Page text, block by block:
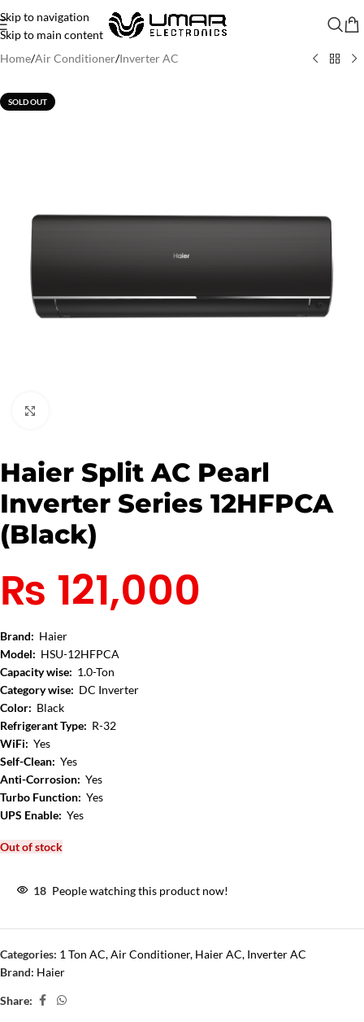
Skip to navigation
Skip to main content
Home/Air Conditioner/Inverter AC
SOLD OUT
Haier Split AC Pearl
Inverter Series 12HFPCA
(Black)
₨ 121,000
Brand: Haier
Model: HSU-12HFPCA
Capacity wise: 1.0-Ton
Category wise: DC Inverter
Color: Black
Refrigerant Type: R-32
WiFi: Yes
Self-Clean: Yes
Anti-Corrosion: Yes
Turbo Function: Yes
UPS Enable: Yes
Out of stock
18 People watching this product now!
Categories: 1 Ton AC,Air Conditioner, Haier AC, Inverter AC
Brand: Haier
Share: